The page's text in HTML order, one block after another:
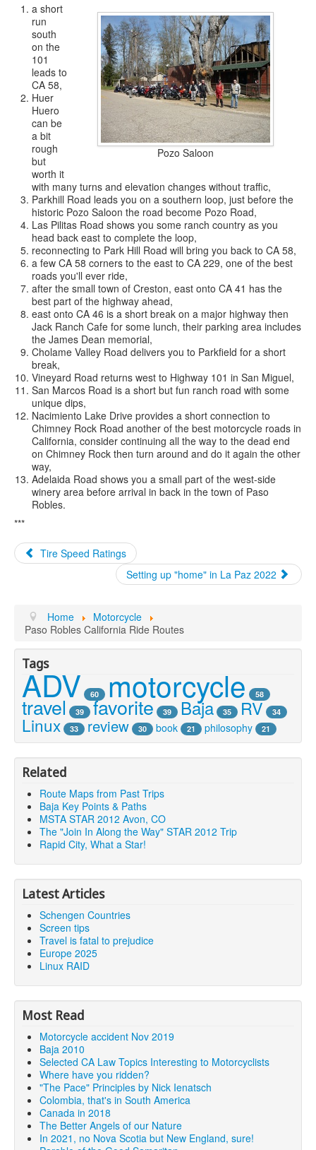
Pozo Saloon
a short
run
south
on the
101
leads to
CA 58,
Huer
Huero
can be
a bit
rough
but
worth it
with many turns and elevation changes without traffic,
Parkhill Road leads you on a southern loop, just before the
historic Pozo Saloon the road become Pozo Road,
Las Pilitas Road shows you some ranch country as you
head back east to complete the loop,
reconnecting to Park Hill Road will bring you back to CA 58,
a few CA 58 corners to the east to CA 229, one of the best
roads you'll ever ride,
after the small town of Creston, east onto CA 41 has the
best part of the highway ahead,
east onto CA 46 is a short break on a major highway then
Jack Ranch Cafe for some lunch, their parking area includes
the James Dean memorial,
Cholame Valley Road delivers you to Parkfield for a short
break,
Vineyard Road returns west to Highway 101 in San Miguel,
San Marcos Road is a short but fun ranch road with some
unique dips,
Nacimiento Lake Drive provides a short connection to
Chimney Rock Road another of the best motorcycle roads in
California, consider continuing all the way to the dead end
on Chimney Rock then turn around and do it again the other
way,
Adelaida Road shows you a small part of the west-side
winery area before arrival in back in the town of Paso
Robles.
***
Tire Speed Ratings
Setting up "home" in La Paz 2022
Home
Motorcycle
Paso Robles California Ride Routes
Tags
ADV 60 motorcycle 58
travel 39 favorite 39 Baja 35 RV 34
Linux 33 review 30 book 21 philosophy 21
Related
Route Maps from Past Trips
Baja Key Points & Paths
MSTA STAR 2012 Avon, CO
The "Join In Along the Way" STAR 2012 Trip
Rapid City, What a Star!
Latest Articles
Schengen Countries
Screen tips
Travel is fatal to prejudice
Europe 2025
Linux RAID
Most Read
Motorcycle accident Nov 2019
Baja 2010
Selected CA Law Topics Interesting to Motorcyclists
Where have you ridden?
"The Pace" Principles by Nick Ienatsch
Colombia, that's in South America
Canada in 2018
The Better Angels of our Nature
In 2021, no Nova Scotia but New England, sure!